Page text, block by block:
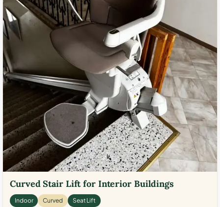
Curved Stair Lift for Interior Buildings
Indoor Curved Seat Lift